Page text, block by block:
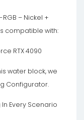
RGB – Nickel +
compatible with:
RTX 4090
water block, we
Configurator.
Every Scenario